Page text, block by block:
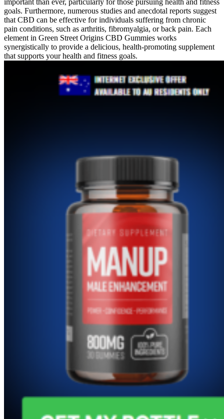
goals. Furthermore, numerous studies and anecdotal reports suggest
that CBD can be effective for individuals suffering from chronic
pain conditions, such as arthritis, fibromyalgia, or back pain. Each
element in Green Street Origins CBD Gummies works
synergistically to provide a delicious, health-promoting supplement
that supports your health and fitness goals.